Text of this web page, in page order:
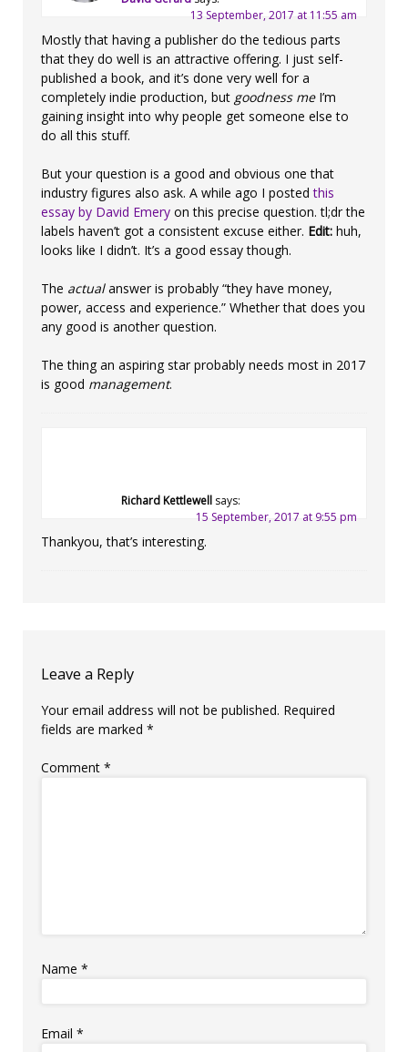
13 September, 2017 at 11:55 am
Mostly that having a publisher do the tedious parts
that they do well is an attractive offering. I just self-
published a book, and it’s done very well for a
completely indie production, but goodness meI’m
gaining insight into why people get someone else to
do all this stuff.
But your question is a good and obvious one that
industry figures also ask. A while ago I postedthis
essay by David Emery on this precise question. tl;dr the
labels haven’t got a consistent excuse either. Edit: huh,
looks like I didn’t. It’s a good essay though.
The actualanswer is probably “they have money,
power, access and experience.” Whether that does you
any good is another question.
The thing an aspiring star probably needs most in 2017
is good management.
Richard Kettlewell says:
15 September, 2017 at 9:55 pm
Thankyou, that’s interesting.
Leave a Reply
Your email address will not be published. Required
fields are marked *
Comment *
Name *
Email *